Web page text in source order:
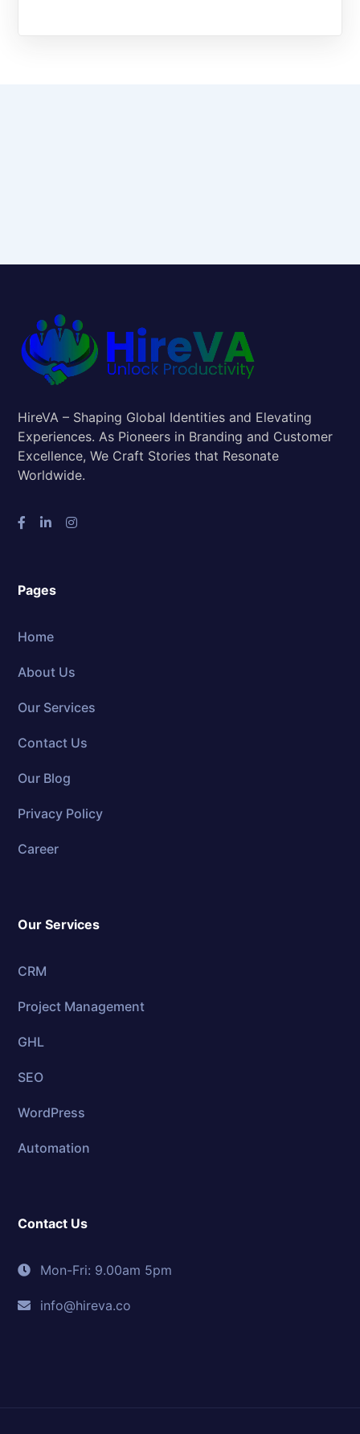
HireVA – Shaping Global Identities and Elevating
Experiences. As Pioneers in Branding and Customer
Excellence, We Craft Stories that Resonate
Worldwide.
Pages
Home
About Us
Our Services
Contact Us
Our Blog
Privacy Policy
Career
Our Services
CRM
Project Management
GHL
SEO
WordPress
Automation
Contact Us
Mon-Fri: 9.00am 5pm
info@hireva.co